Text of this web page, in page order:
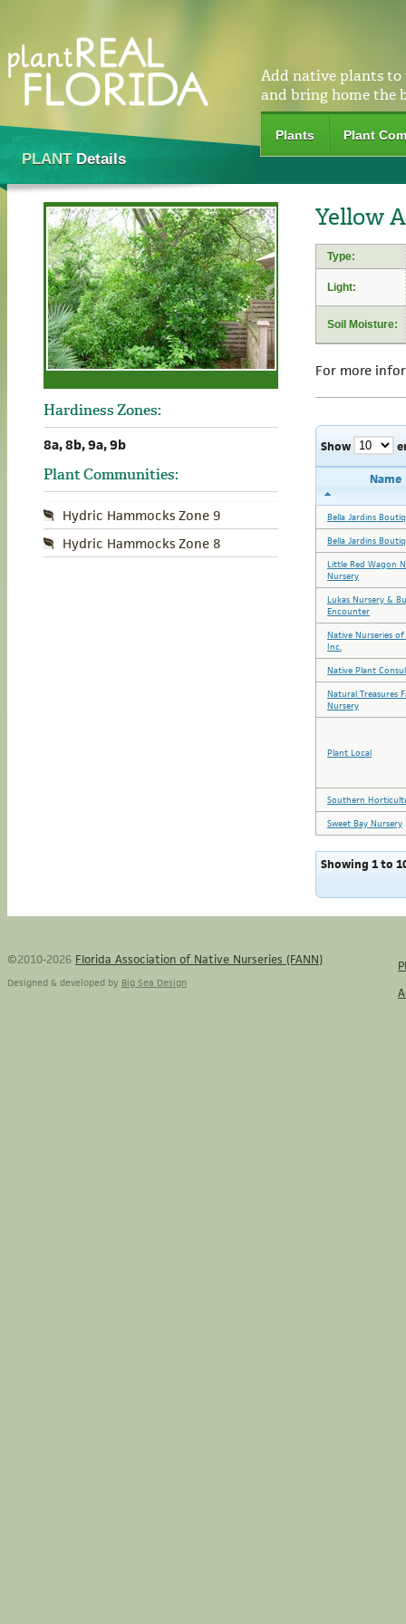
Add native plants to
and bring home the
Plants Plant
PLANTDetails
Hardiness Zones:
8a, 8b, 9a, 9b
Plant Communities:
Hydric Hammocks Zone 9
Hydric Hammocks Zone 8
Yellow
Type:
Light:
Soil Moisture:
For more
Show
Name
Bella Jardins
Bella Jardins
Little Red Wagon
Nursery
Lukas Nursery &
Encounter
Native Nurseries of
Inc.
Native Plant
Natural Treasures
Nursery
Plant Local
Southern
Sweet Bay Nursery
Showing 1 to
©2010-2026 Florida Association of Native Nurseries (FANN)
Designed & developed by Big Sea Design